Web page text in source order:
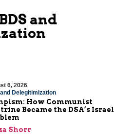
BDS and
6, 2026
Delegitimization
How Communist
Became the DSA’s Israel
Shorr